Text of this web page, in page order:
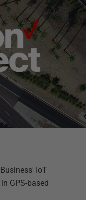
IoT
GPS-based